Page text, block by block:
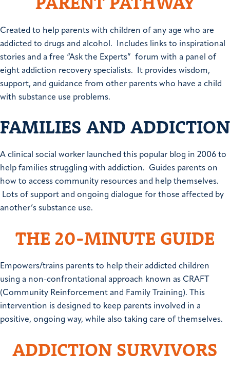
Created to help parents with children of any age who are
addicted to drugs and alcohol. Includes links to inspirational
stories and a free “Ask the Experts” forum with a panel of
eight addiction recovery specialists. It provides wisdom,
support, and guidance from other parents who have a child
with substance use problems.
FAMILIES AND ADDICTION
A clinical social worker launched this popular blog in 2006 to
help families struggling with addiction. Guides parents on
how to access community resources and help themselves.
Lots of support and ongoing dialogue for those affected by
another’s substance use.
THE 20-MINUTE GUIDE
Empowers/trains parents to help their addicted children
using a non-confrontational approach known as CRAFT
(Community Reinforcement and Family Training). This
intervention is designed to keep parents involved in a
positive, ongoing way, while also taking care of themselves.
ADDICTION SURVIVORS